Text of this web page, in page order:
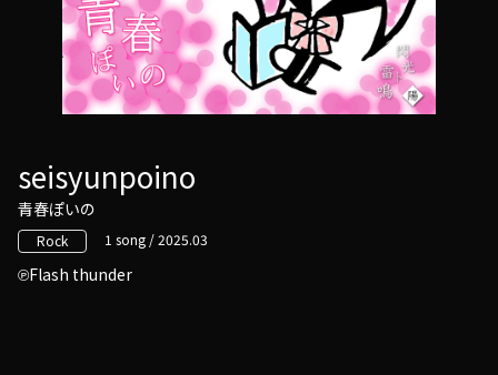
seisyunpoino
青春ぽいの
Rock 1 song / 2025.03
Flash thunder